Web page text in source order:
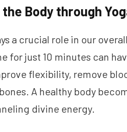
Body through
a crucial role in our
for just 10 minutes can
flexibility, remove
A healthy body
divine energy.